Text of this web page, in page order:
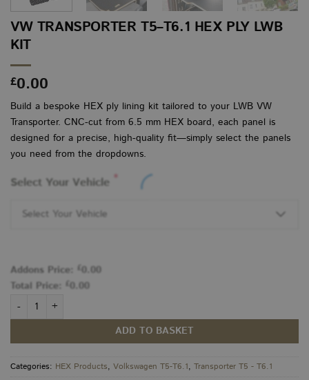
VW TRANSPORTER T5–T6.1 HEX PLY LWB
KIT
£0.00
Build a bespoke HEX ply lining kit tailored to your LWB VW
Transporter. CNC-cut from 6.5 mm HEX board, each panel is
designed for a precise, high-quality fit—simply select the panels
you need from the dropdowns.
Select Your Vehicle *
Select Your Vehicle
Addons Price: £0.00
Total Price:
£0.00
VW Transporter T5–T6.1 HEX Ply LWB KIT quantity
ADD TO BASKET
Categories: HEX Products, Volkswagen T5-T6.1, Transporter T5 - T6.1